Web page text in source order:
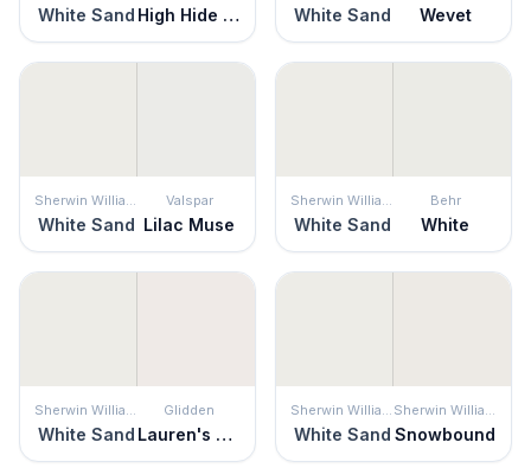
White Sand High Hide White White Sand Wevet
Sherwin Williams
White Sand
Valspar
Lilac Muse
Sherwin Williams
White Sand
Behr
White
Sherwin Williams
White Sand
Glidden
Lauren's Lace
Sherwin Williams
White Sand
Sherwin Williams
Snowbound